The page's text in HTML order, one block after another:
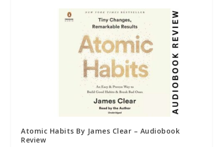
Atomic Habits By James Clear – Audiobook
Review